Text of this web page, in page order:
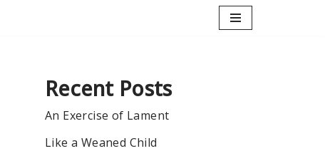
Recent Posts
An Exercise of Lament
Like a Weaned Child